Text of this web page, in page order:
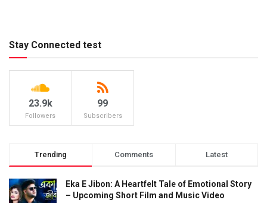
Stay Connected test
23.9k
Followers
99
Subscribers
Trending Comments Latest
Eka E Jibon: A Heartfelt Tale of Emotional Story
– Upcoming Short Film and Music Video